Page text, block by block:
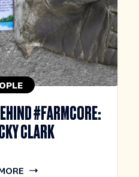
#FARMCORE:
CLARK